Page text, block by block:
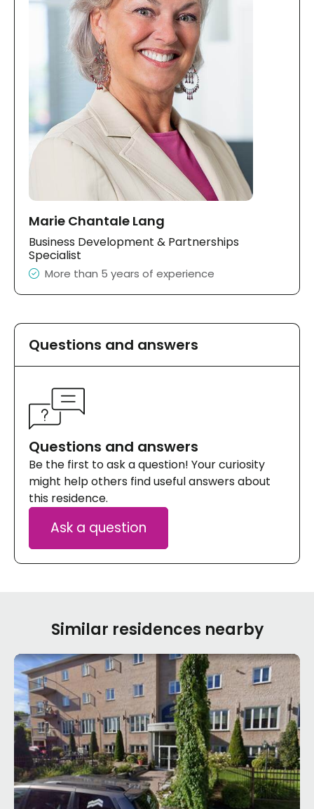
Marie Chantale Lang
Business Development & Partnerships
Specialist
More than 5 years of experience
Questions and answers
Questions and answers
Be the first to ask a question! Your curiosity
might help others find useful answers about
this residence.
Ask a question
Similar residences nearby